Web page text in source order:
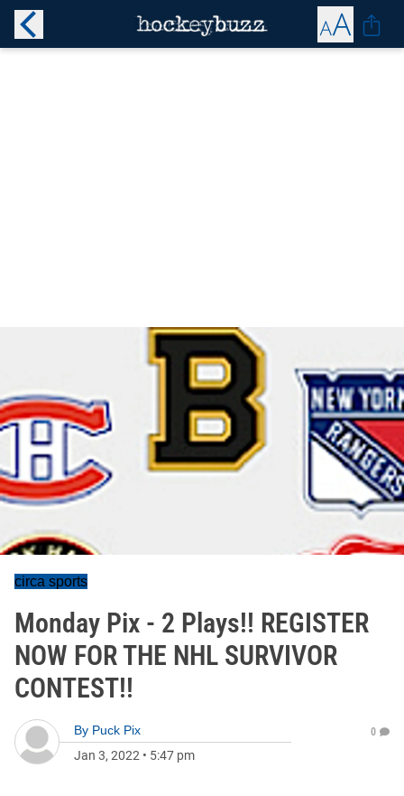
circa sports
Monday Pix - 2 Plays!! REGISTER
NOW FOR THE NHL SURVIVOR
CONTEST!!
By Puck Pix
Jan 3, 2022 • 5:47 pm
0